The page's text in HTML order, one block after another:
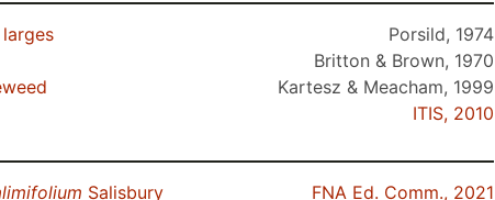
Porsild, 1974
Britton & Brown, 1970
Kartesz & Meacham, 1999
ITIS, 2010
Salisbury
FNA Ed. Comm., 2021